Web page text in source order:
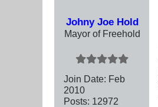
Johny Joe Hold
Mayor of Freehold
Join Date: Feb
2010
Posts: 12972